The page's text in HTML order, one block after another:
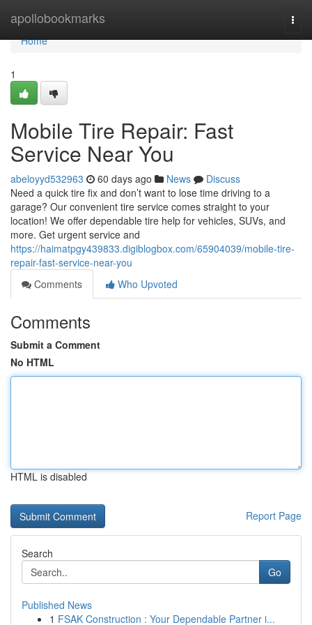
apollobookmarks
Home
Home
1
Mobile Tire Repair: Fast
Service Near You
abeloyyd532963 60 days ago News
Discuss
Need a quick tire fix and don’t want to lose time driving to a
garage? Our convenient tire service comes straight to your
location! We offer dependable tire help for vehicles, SUVs, and
more. Get urgent service and
https://haimatpgy439833.digiblogbox.com/65904039/mobile-tire-
repair-fast-service-near-you
Comments
Who Upvoted
Comments
Submit a Comment
No HTML
HTML is disabled
Report Page
Search
Go
Published News
1 FSAK Construction : Your Dependable Partner i...